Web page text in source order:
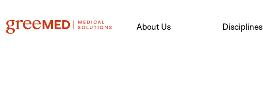
About Us Disciplines